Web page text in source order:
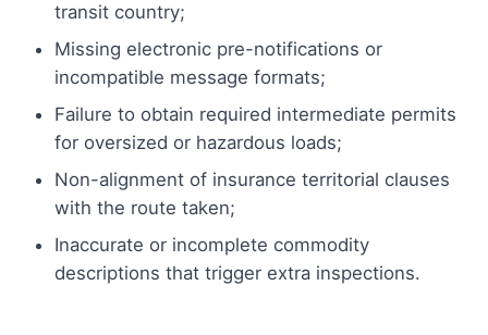
transit country;
Missing electronic pre-notifications or
incompatible message formats;
Failure to obtain required intermediate permits
for oversized or hazardous loads;
Non-alignment of insurance territorial clauses
with the route taken;
Inaccurate or incomplete commodity
descriptions that trigger extra inspections.